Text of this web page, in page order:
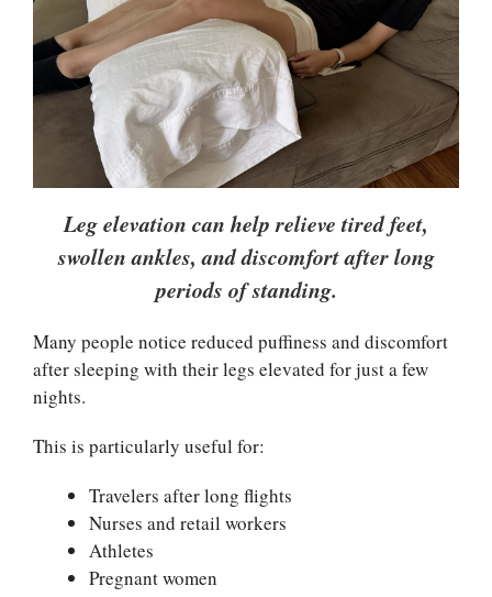
Leg elevation can help relieve tired feet,
swollen ankles, and discomfort after long
periods of standing.
Many people notice reduced puffiness and discomfort
after sleeping with their legs elevated for just a few
nights.
This is particularly useful for:
Travelers after long flights
Nurses and retail workers
Athletes
Pregnant women